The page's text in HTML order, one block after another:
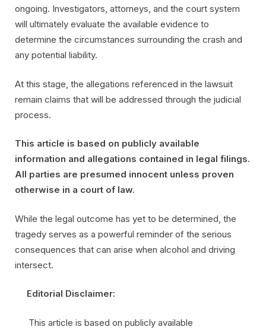
ongoing. Investigators, attorneys, and the court system
will ultimately evaluate the available evidence to
determine the circumstances surrounding the crash and
any potential liability.
At this stage, the allegations referenced in the lawsuit
remain claims that will be addressed through the judicial
process.
This article is based on publicly available
information and allegations contained in legal filings.
All parties are presumed innocent unless proven
otherwise in a court of law.
While the legal outcome has yet to be determined, the
tragedy serves as a powerful reminder of the serious
consequences that can arise when alcohol and driving
intersect.
Editorial Disclaimer:
This article is based on publicly available